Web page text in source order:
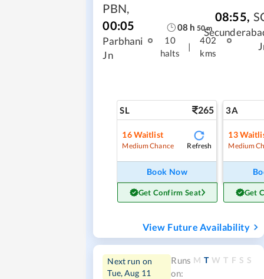
PBN,
00:05
Parbhani
Jn
08 h 50m
10
halts
|
402
kms
08:55,
SL 265
16Waitlist
Medium Chance Refresh
Book Now
Get Confirm Seat
3A
13
Medium
Get
View Future Availability
Next run on
Tue, Aug 11
Runs
on:
M T W T F S S